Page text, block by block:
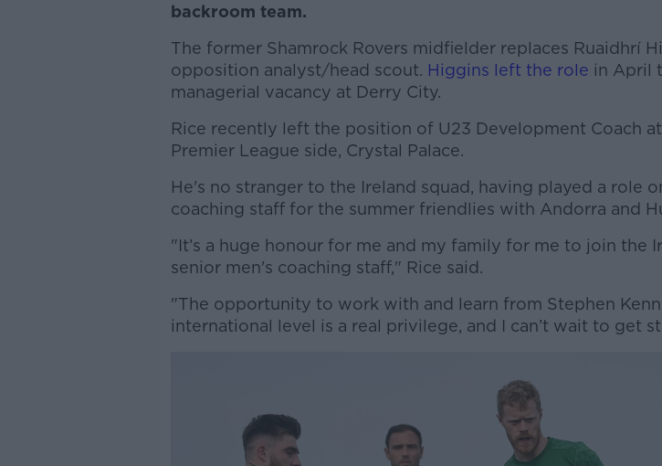
backroom team.
The former Shamrock Rovers midfielder replaces Ruaidhrí
opposition analyst/head scout. Higgins left the role in April
managerial vacancy at Derry City.
Rice recently left the position of U23 Development Coach
Premier League side, Crystal Palace.
He's no stranger to the Ireland squad, having played a role
coaching staff for the summer friendlies with Andorra and
#AD
Learn more
"It’s a huge honour for me and my family for me to join the
senior men's coaching staff," Rice said.
"The opportunity to work with and learn from Stephen
international level is a real privilege, and I can’t wait to get